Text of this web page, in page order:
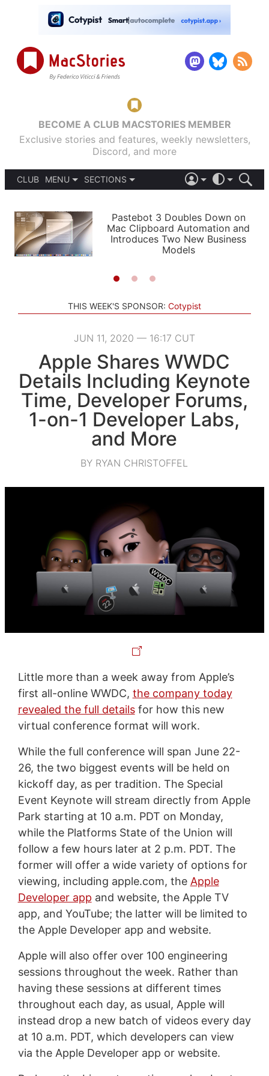
BECOME A CLUB MACSTORIES MEMBER
Exclusive stories and features, weekly newsletters,
Discord, and more
CLUB
MENU
PODCASTS
SHORTCUTS
SETUPS
SECTIONS
APPS
STORIES
LIGHT
AUTOMATIC
Pastebot 3 Doubles Down on
Mac Clipboard Automation and
Introduces Two New Business
Models
THIS WEEK'S SPONSOR: Cotypist
JUN 11, 2020 — 16:17 CUT
Apple Shares WWDC
Details Including Keynote
Time, Developer Forums,
1-on-1 Developer Labs,
and More
BY RYAN CHRISTOFFEL
Little more than a week away from Apple’s
first all-online WWDC, the company today
revealed the full detailsfor how this new
virtual conference format will work.
While the full conference will span June 22-
26, the two biggest events will be held on
kickoff day, as per tradition. The Special
Event Keynote will stream directly from Apple
Park starting at 10 a.m. PDT on Monday,
while the Platforms State of the Union will
follow a few hours later at 2 p.m. PDT. The
former will offer a wide variety of options for
viewing, including apple.com, the Apple
Developer app and website, the Apple TV
app, and YouTube; the latter will be limited to
the Apple Developer app and website.
Apple will also offer over 100 engineering
sessions throughout the week. Rather than
having these sessions at different times
throughout each day, as usual, Apple will
instead drop a new batch of videos every day
at 10 a.m. PDT, which developers can view
via the Apple Developer app or website.